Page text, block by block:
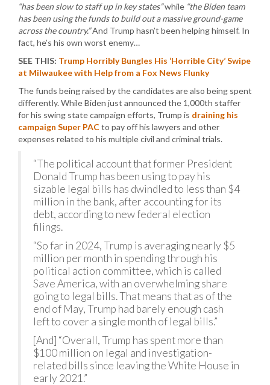
“has been slow to staff up in key states”while “the Biden team
has been using the funds to build out a massive ground-game
across the country.”And Trump hasn’t been helping himself. In
fact, he’s his own worst enemy…
SEE THIS: Trump Horribly Bungles His ‘Horrible City’ Swipe
at Milwaukee with Help from a Fox News Flunky
The funds being raised by the candidates are also being spent
differently. While Biden just announced the 1,000th staffer
for his swing state campaign efforts, Trump is draining his
campaign Super PACto pay off his lawyers and other
expenses related to his multiple civil and criminal trials.
“The political account that former President
Donald Trump has been using to pay his
sizable legal bills has dwindled to less than $4
million in the bank, after accounting for its
debt, according to new federal election
filings.
“So far in 2024, Trump is averaging nearly $5
million per month in spending through his
political action committee, which is called
Save America, with an overwhelming share
going to legal bills. That means that as of the
end of May, Trump had barely enough cash
left to cover a single month of legal bills.”
[And] “Overall, Trump has spent more than
$100 million on legal and investigation-
related bills since leaving the White House in
early 2021.”